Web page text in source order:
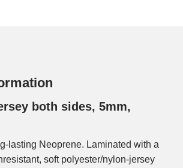
both sides, 5mm,
lasting Neoprene. Laminated with a
soft polyester/nylon-jersey